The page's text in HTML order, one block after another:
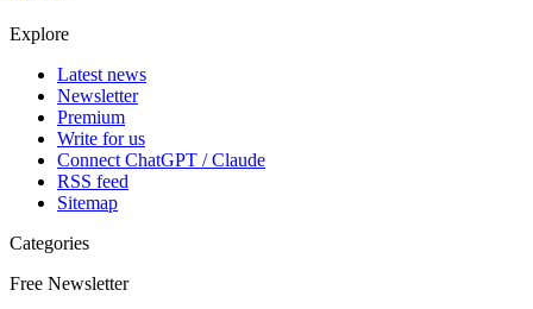
Explore
Latest news
Newsletter
Premium
Write for us
Connect ChatGPT / Claude
RSS feed
Sitemap
Categories
Free Newsletter